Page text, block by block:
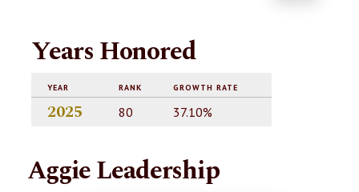
Years Honored
YEAR RANK GROWTH RATE
2025 80 37.10%
Aggie Leadership